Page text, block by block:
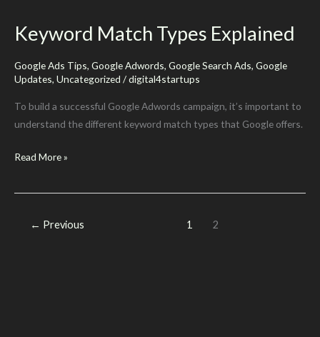
Than
Match
Type
In
The
Ad
Keyword Match Types Explained
Google Ads Tips, Google Adwords, Google Search Ads, Google
Updates, Uncategorized /digital4startups
To build a successful Google Adwords campaign, it’s important to
understand the different keyword match types that Google offers.
Keyword
Types
Read More »
← Previous 1 2